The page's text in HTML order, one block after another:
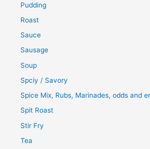
Pudding
Roast
Sauce
Sausage
Soup
Spciy / Savory
Spice Mix, Rubs, Marinades, odds and
Spit Roast
Stir Fry
Tea